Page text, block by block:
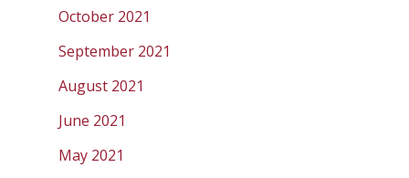
October 2021
September 2021
August 2021
June 2021
May 2021